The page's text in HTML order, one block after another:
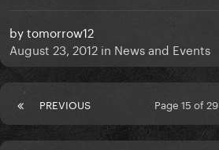
bytomorrow12
August 23, 2012 in News and Events
PREVIOUS Page 15 of 29